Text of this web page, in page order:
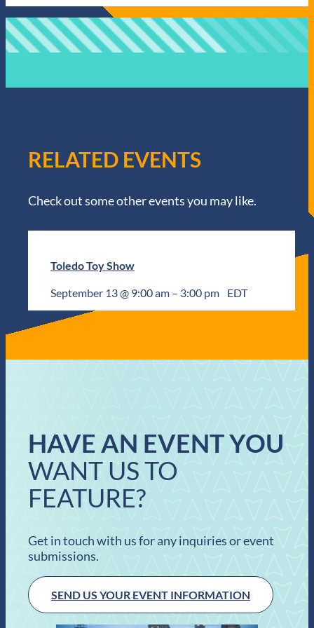
RELATED EVENTS
Check out some other events you may like.
Toledo Toy Show
September 13 @ 9:00 am – 3:00 pm EDT
HAVE AN EVENT YOU
WANT US TO
FEATURE?
Get in touch with us for any inquiries or event
submissions.
SEND US YOUR EVENT INFORMATION